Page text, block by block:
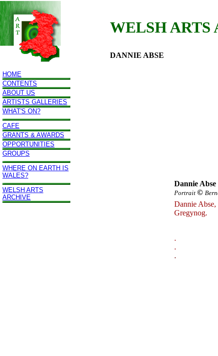
WELSH
DANNIE ABSE
HOME
CONTENTS
ABOUT US
ARTISTS GALLERIES
WHAT'S ON?
CAFE
GRANTS & AWARDS
OPPORTUNITIES
GROUPS
WHERE ON EARTH IS
WALES?
WELSH ARTS
ARCHIVE
Dannie Abse
Portrait ©
Dannie Abse,
Gregynog.
.
.
.